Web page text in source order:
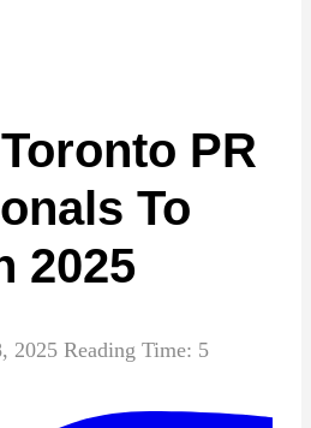
PR
To
2025
2025 Reading Time: 5